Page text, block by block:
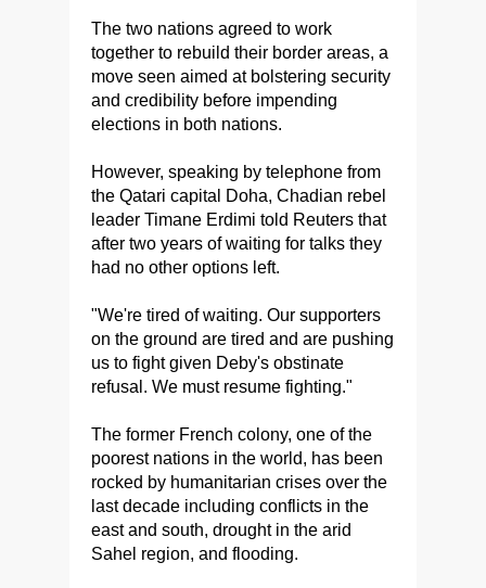
The two nations agreed to work
together to rebuild their border areas, a
move seen aimed at bolstering security
and credibility before impending
elections in both nations.
However, speaking by telephone from
the Qatari capital Doha, Chadian rebel
leader Timane Erdimi told Reuters that
after two years of waiting for talks they
had no other options left.
"We're tired of waiting. Our supporters
on the ground are tired and are pushing
us to fight given Deby's obstinate
refusal. We must resume fighting."
The former French colony, one of the
poorest nations in the world, has been
rocked by humanitarian crises over the
last decade including conflicts in the
east and south, drought in the arid
Sahel region, and flooding.